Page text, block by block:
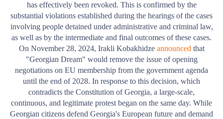
has effectively been revoked. This is confirmed by the
substantial violations established during the hearings of the cases
involving people detained under administrative and criminal law,
as well as by the intermediate and final outcomes of these cases.
On November 28, 2024, Irakli Kobakhidze announced that
"Georgian Dream" would remove the issue of opening
negotiations on EU membership from the government agenda
until the end of 2028. In response to this decision, which
contradicts the Constitution of Georgia, a large-scale,
continuous, and legitimate protest began on the same day. While
Georgian citizens defend Georgia's European future and demand